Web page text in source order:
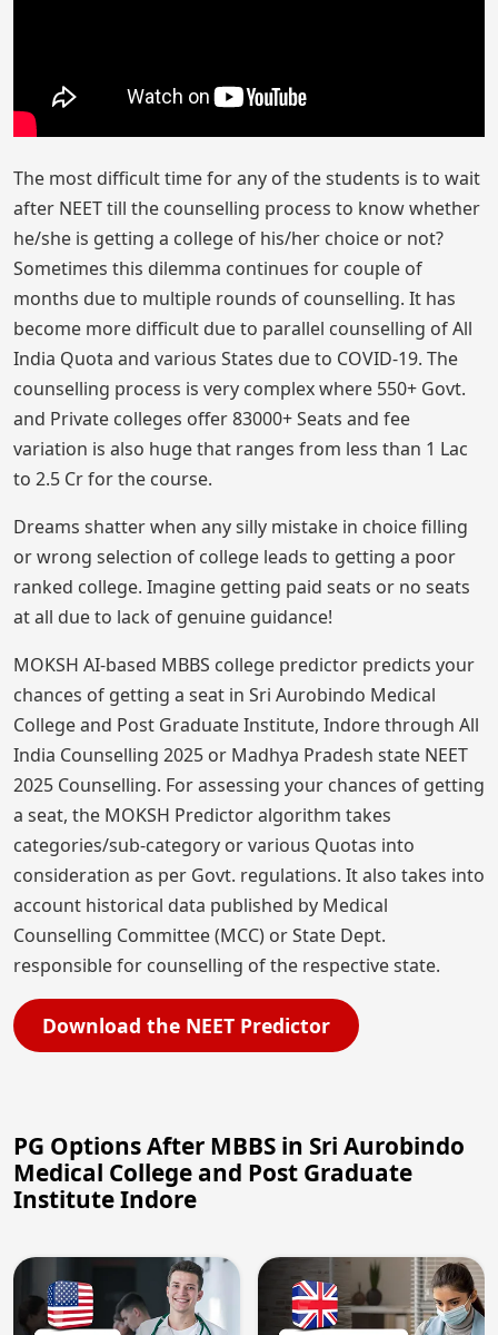
The most difficult time for any of the students is to wait
after NEET till the counselling process to know whether
he/she is getting a college of his/her choice or not?
Sometimes this dilemma continues for couple of
months due to multiple rounds of counselling. It has
become more difficult due to parallel counselling of All
India Quota and various States due to COVID-19. The
counselling process is very complex where 550+ Govt.
and Private colleges offer 83000+ Seats and fee
variation is also huge that ranges from less than 1 Lac
to 2.5 Cr for the course.
Dreams shatter when any silly mistake in choice filling
or wrong selection of college leads to getting a poor
ranked college. Imagine getting paid seats or no seats
at all due to lack of genuine guidance!
MOKSH AI-based MBBS college predictor predicts your
chances of getting a seat in Sri Aurobindo Medical
College and Post Graduate Institute, Indore through All
India Counselling 2025 or Madhya Pradesh state NEET
2025 Counselling. For assessing your chances of getting
a seat, the MOKSH Predictor algorithm takes
categories/sub-category or various Quotas into
consideration as per Govt. regulations. It also takes into
account historical data published by Medical
Counselling Committee (MCC) or State Dept.
responsible for counselling of the respective state.
Download the NEET Predictor
PG Options After MBBS in Sri Aurobindo
Medical College and Post Graduate
Institute Indore